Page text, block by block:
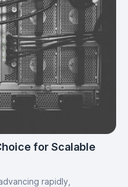
for Scalable
rapidly,